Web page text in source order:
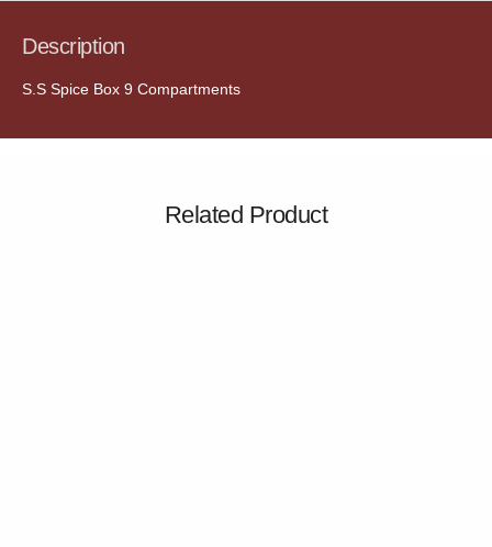
Description
S.S Spice Box 9 Compartments
Related Product